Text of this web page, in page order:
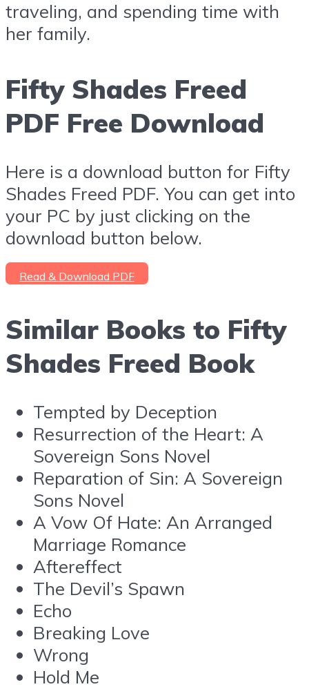
traveling, and spending time with
her family.
Fifty Shades Freed
PDF Free Download
Here is a download button for Fifty
Shades Freed PDF. You can get into
your PC by just clicking on the
download button below.
Read & Download PDF
Similar Books to Fifty
Shades Freed Book
Tempted by Deception
Resurrection of the Heart: A
Sovereign Sons Novel
Reparation of Sin: A Sovereign
Sons Novel
A Vow Of Hate: An Arranged
Marriage Romance
Aftereffect
The Devil’s Spawn
Echo
Breaking Love
Wrong
Hold Me